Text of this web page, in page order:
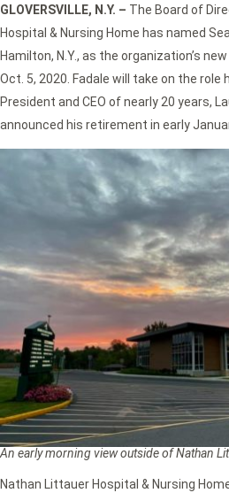
GLOVERSVILLE, N.Y. – The Board of
Hospital & Nursing Home has named
Hamilton, N.Y., as the organization’s
Oct. 5, 2020. Fadale will take on the role
President and CEO of nearly 20 years,
announced his retirement in early
An early morning view outside of Nathan
Nathan Littauer Hospital & Nursing